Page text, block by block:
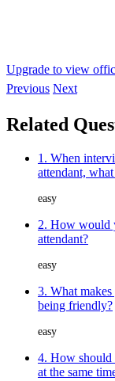
Upgrade to view
Previous Next
Related
1. When
attendant,
easy
2. How would
attendant?
easy
3. What
being friendly?
easy
4. How should
at the same